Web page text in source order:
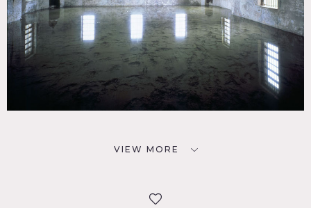
VIEW MORE